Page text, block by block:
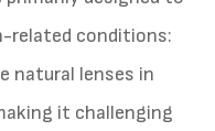
related conditions:
natural lenses in
it challenging